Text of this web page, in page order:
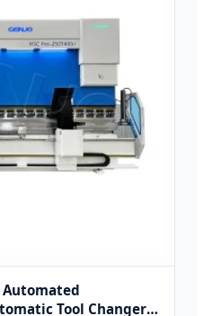
Tool Changer